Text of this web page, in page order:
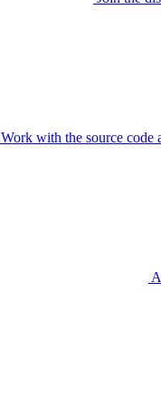
Work with the source code